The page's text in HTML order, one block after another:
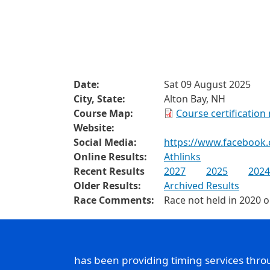
Date:
Sat 09 August 2025
City, State:
Alton Bay, NH
Course Map:
Course certification
Website:
Social Media:
https://
Online Results:
Athlinks
Recent Results
2027 2025 2024
Older Results:
Archived Results
Race Comments:
Race not held in 2020
has been providing timing services